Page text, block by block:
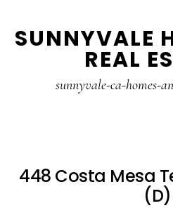
to
to
SUNNYVALE
REAL
sunnyvale-ca-homes-
448 Costa Mesa
(D)